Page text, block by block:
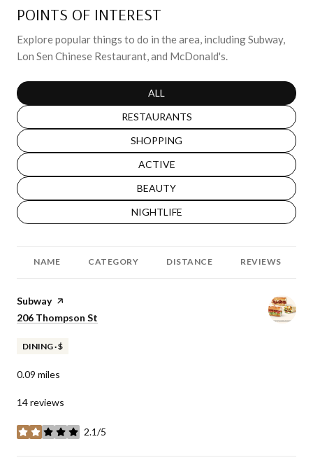
POINTS OF INTEREST
Explore popular things to do in the area, including Subway,
Lon Sen Chinese Restaurant, and McDonald's.
SEARCH BUSINESSES RELATED TO
ALL
SEARCH BUSINESSES RELATED TO
RESTAURANTS
SEARCH BUSINESSES RELATED TO
SHOPPING
SEARCH BUSINESSES RELATED TO
ACTIVE
SEARCH BUSINESSES RELATED TO
BEAUTY
SEARCH BUSINESSES RELATED TO
NIGHTLIFE
NAME CATEGORY DISTANCE REVIEWS
Visit the
Subwaypage on Yelp
Search
206 Thompson St
DINING · $
0.09 miles
14 reviews
2.1/5
stars